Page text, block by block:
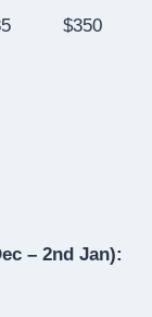
$350
– 2nd Jan):